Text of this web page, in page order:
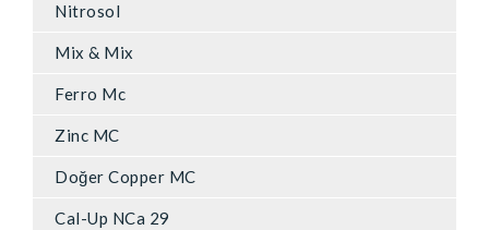
Nitrosol
Mix & Mix
Ferro Mc
Zinc MC
Doğer Copper MC
Cal-Up NCa 29